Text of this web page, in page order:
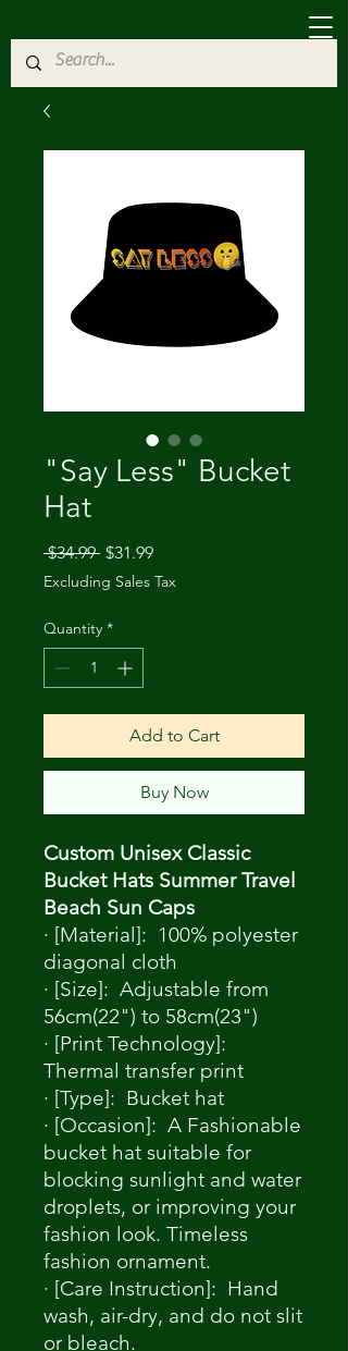
"Say Less" Bucket
Hat
$34.99 Regular
Price
$31.99Sale
Price
Excluding Sales Tax
Quantity *
Add to Cart
Buy Now
Custom Unisex Classic
Bucket Hats Summer Travel
Beach Sun Caps
· [Material]: 100% polyester
diagonal cloth
· [Size]: Adjustable from
56cm(22") to 58cm(23")
· [Print Technology]:
Thermal transfer print
· [Type]: Bucket hat
· [Occasion]: A Fashionable
bucket hat suitable for
blocking sunlight and water
droplets, or improving your
fashion look. Timeless
fashion ornament.
· [Care Instruction]: Hand
wash, air-dry, and do not slit
or bleach.